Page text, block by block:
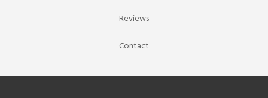
Reviews
Contact